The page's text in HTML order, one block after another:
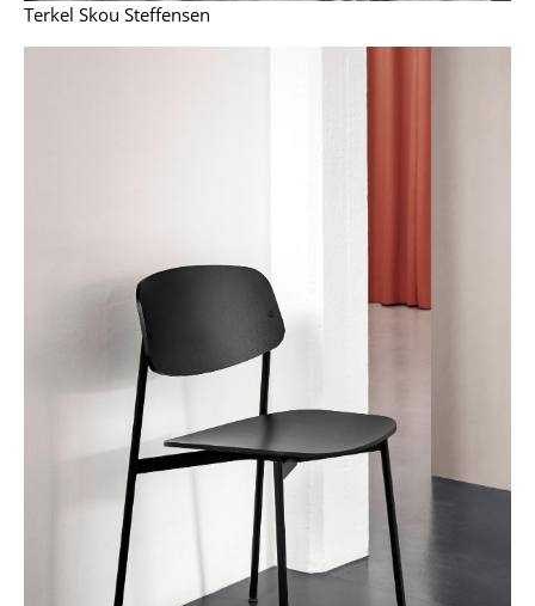
Shelves & Cabinets
Bar Furniture
Wardrobes
Occasional Storage
Components
... all Storage
Pendant Lamps & Ceiling Lamps
Terkel Skou Steffensen